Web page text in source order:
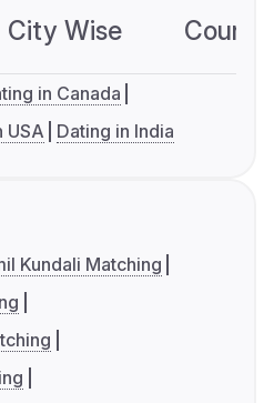
City Wise
in Canada
USA Dating in India
Kundali Matching